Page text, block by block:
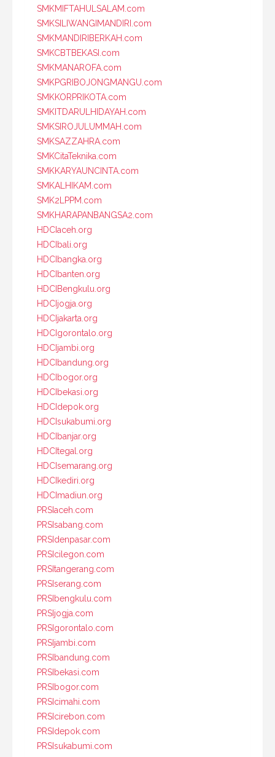
SMKMIFTAHULSALAM.com
SMKSILIWANGIMANDIRI.com
SMKMANDIRIBERKAH.com
SMKCBTBEKASI.com
SMKMANAROFA.com
SMKPGRIBOJONGMANGU.com
SMKKORPRIKOTA.com
SMKITDARULHIDAYAH.com
SMKSIROJULUMMAH.com
SMKSAZZAHRA.com
SMKCitaTeknika.com
SMKKARYAUNCINTA.com
SMKALHIKAM.com
SMK2LPPM.com
SMKHARAPANBANGSA2.com
HDCIaceh.org
HDCIbali.org
HDCIbangka.org
HDCIbanten.org
HDCIBengkulu.org
HDCIjogja.org
HDCIjakarta.org
HDCIgorontalo.org
HDCIjambi.org
HDCIbandung.org
HDCIbogor.org
HDCIbekasi.org
HDCIdepok.org
HDCIsukabumi.org
HDCIbanjar.org
HDCItegal.org
HDCIsemarang.org
HDCIkediri.org
HDCImadiun.org
PRSIaceh.com
PRSIsabang.com
PRSIdenpasar.com
PRSIcilegon.com
PRSItangerang.com
PRSIserang.com
PRSIbengkulu.com
PRSIjogja.com
PRSIgorontalo.com
PRSIjambi.com
PRSIbandung.com
PRSIbekasi.com
PRSIbogor.com
PRSIcimahi.com
PRSIcirebon.com
PRSIdepok.com
PRSIsukabumi.com